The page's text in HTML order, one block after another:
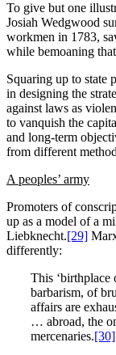
To give but one
Josiah Wedgwood
workmen in 1783,
while bemoaning
Squaring up to state
in designing the
against laws as
to vanquish the
and long-term
from different
A peoples’ army
Promoters of
up as a model of a
Liebknecht.[29]
differently:
This ‘birthplace
barbarism, of
affairs are
… abroad, the
mercenaries.[30]